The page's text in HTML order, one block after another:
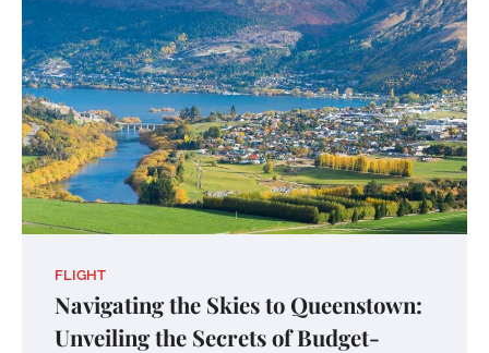
FLIGHT
Navigating the Skies to Queenstown:
Unveiling the Secrets of Budget-